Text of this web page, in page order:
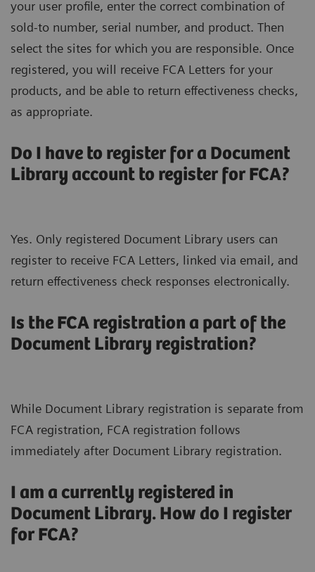
your user profile, enter the correct combination of
sold-to number, serial number, and product. Then
select the sites for which you are responsible. Once
registered, you will receive FCA Letters for your
products, and be able to return effectiveness checks,
as appropriate.
Do I have to register for a Document
Library account to register for FCA?
Yes. Only registered Document Library users can
register to receive FCA Letters, linked via email, and
return effectiveness check responses electronically.
Is the FCA registration a part of the
Document Library registration?
While Document Library registration is separate from
FCA registration, FCA registration follows
immediately after Document Library registration.
I am a currently registered in
Document Library. How do I register
for FCA?